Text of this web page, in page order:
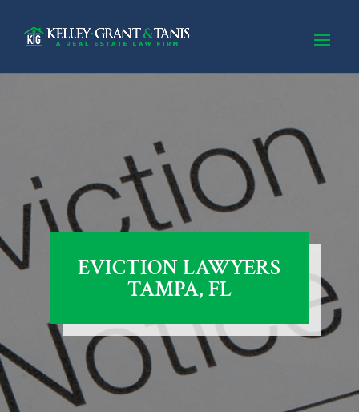
EVICTION LAWYERS
TAMPA, FL